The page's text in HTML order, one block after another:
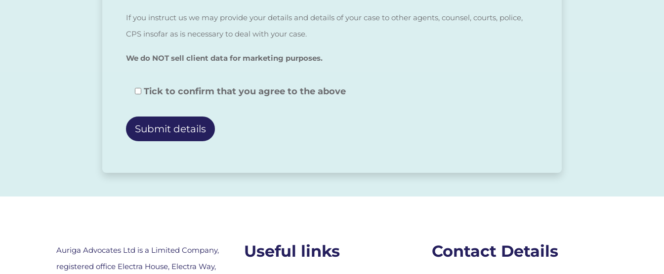
If you instruct us we may provide your details and details of your case to other agents, counsel, courts, police,
CPS insofar as is necessary to deal with your case.
We do NOT sell client data for marketing purposes.
Tick to confirm that you agree to the above
Auriga Advocates Ltd is a Limited Company,
registered office Electra House, Electra Way,
Useful links Contact Details